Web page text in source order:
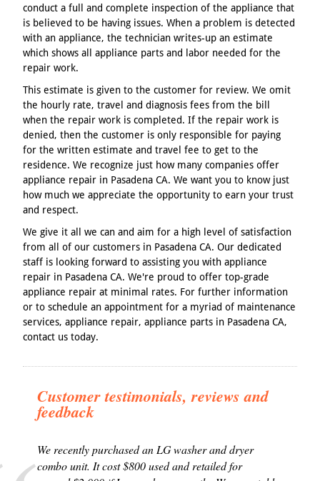
conduct a full and complete inspection of the appliance that
is believed to be having issues. When a problem is detected
with an appliance, the technician writes-up an estimate
which shows all appliance parts and labor needed for the
repair work.
This estimate is given to the customer for review. We omit
the hourly rate, travel and diagnosis fees from the bill
when the repair work is completed. If the repair work is
denied, then the customer is only responsible for paying
for the written estimate and travel fee to get to the
residence. We recognize just how many companies offer
appliance repair in Pasadena CA. We want you to know just
how much we appreciate the opportunity to earn your trust
and respect.
We give it all we can and aim for a high level of satisfaction
from all of our customers in Pasadena CA. Our dedicated
staff is looking forward to assisting you with appliance
repair in Pasadena CA. We're proud to offer top-grade
appliance repair at minimal rates. For further information
or to schedule an appointment for a myriad of maintenance
services, appliance repair, appliance parts in Pasadena CA,
contact us today.
Customer testimonials, reviews and
feedback
We recently purchased an LG washer and dryer
combo unit. It cost $800 used and retailed for